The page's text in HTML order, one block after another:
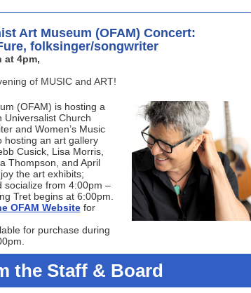
Art Museum (OFAM) Concert:
folksinger/songwriter
at 4pm,
of MUSIC and ART!
(OFAM) is hosting a
Universalist Church
and Women’s Music
hosting an art gallery
Cusick, Lisa Morris,
Thompson, and April
the art exhibits;
socialize from 4:00pm –
Tret begins at 6:00pm.
OFAM Website for
for purchase during
the Staff & Board